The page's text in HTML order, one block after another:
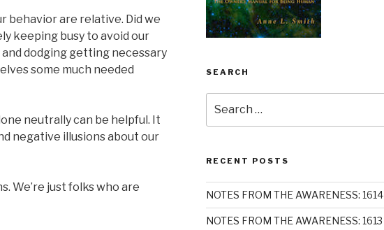
behavior are relative. Did we
keeping busy to avoid our
dodging getting necessary
some much needed
neutrally can be helpful. It
negative illusions about our
We’re just folks who are
SEARCH
for:
RECENT POSTS
NOTES FROM THE AWARENESS: 1614
NOTES FROM THE AWARENESS: 1613